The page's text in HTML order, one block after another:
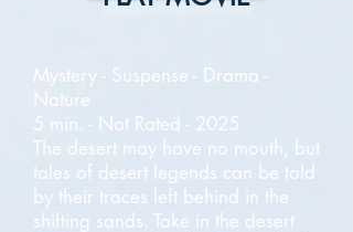
Mystery - Suspense - Drama -
Nature
5 min. - Not Rated - 2025
The desert may have no mouth, but
tales of desert legends can be told
by their traces left behind in the
shifting sands. Take in the desert